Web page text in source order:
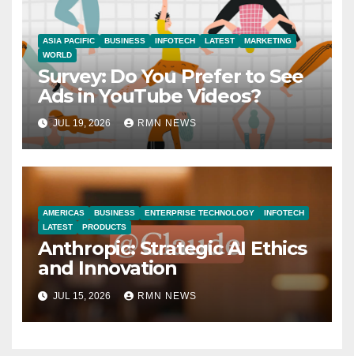
ASIA PACIFIC BUSINESS INFOTECH LATEST
MARKETING
WORLD
Survey: Do You Prefer to See
Ads in YouTube Videos?
JUL 19, 2026 RMN NEWS
AMERICAS BUSINESS ENTERPRISE TECHNOLOGY
INFOTECH
LATEST
PRODUCTS
Anthropic: Strategic AI Ethics
and Innovation
JUL 15, 2026 RMN NEWS